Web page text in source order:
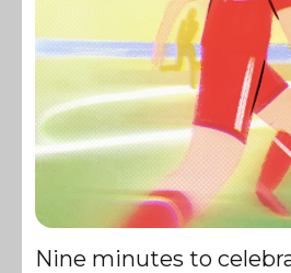
Nine minutes to